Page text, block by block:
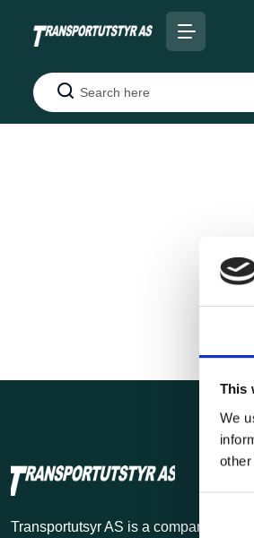
This
We
Selection
Search
Transportutsyr AS is a company that